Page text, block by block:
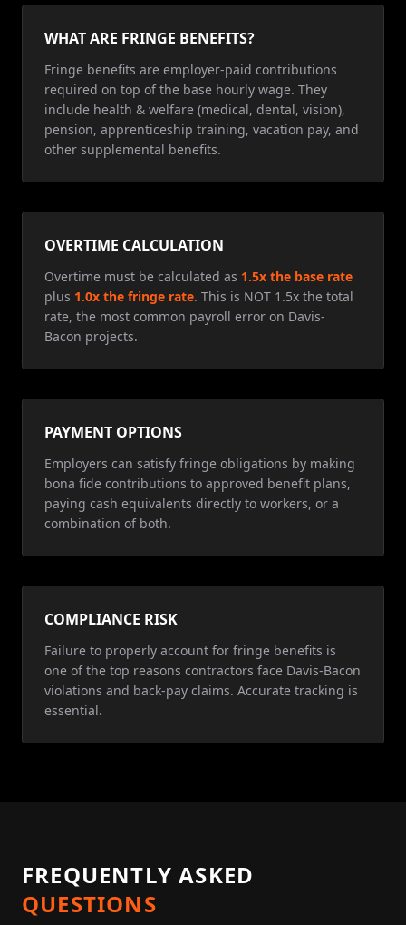
WHAT ARE FRINGE BENEFITS?
Fringe benefits are employer-paid contributions
required on top of the base hourly wage. They
include health & welfare (medical, dental, vision),
pension, apprenticeship training, vacation pay, and
other supplemental benefits.
OVERTIME CALCULATION
Overtime must be calculated as 1.5x the base rate
plus 1.0x the fringe rate. This is NOT 1.5x the total
rate, the most common payroll error on Davis-
Bacon projects.
PAYMENT OPTIONS
Employers can satisfy fringe obligations by making
bona fide contributions to approved benefit plans,
paying cash equivalents directly to workers, or a
combination of both.
COMPLIANCE RISK
Failure to properly account for fringe benefits is
one of the top reasons contractors face Davis-Bacon
violations and back-pay claims. Accurate tracking is
essential.
FREQUENTLY ASKED
QUESTIONS